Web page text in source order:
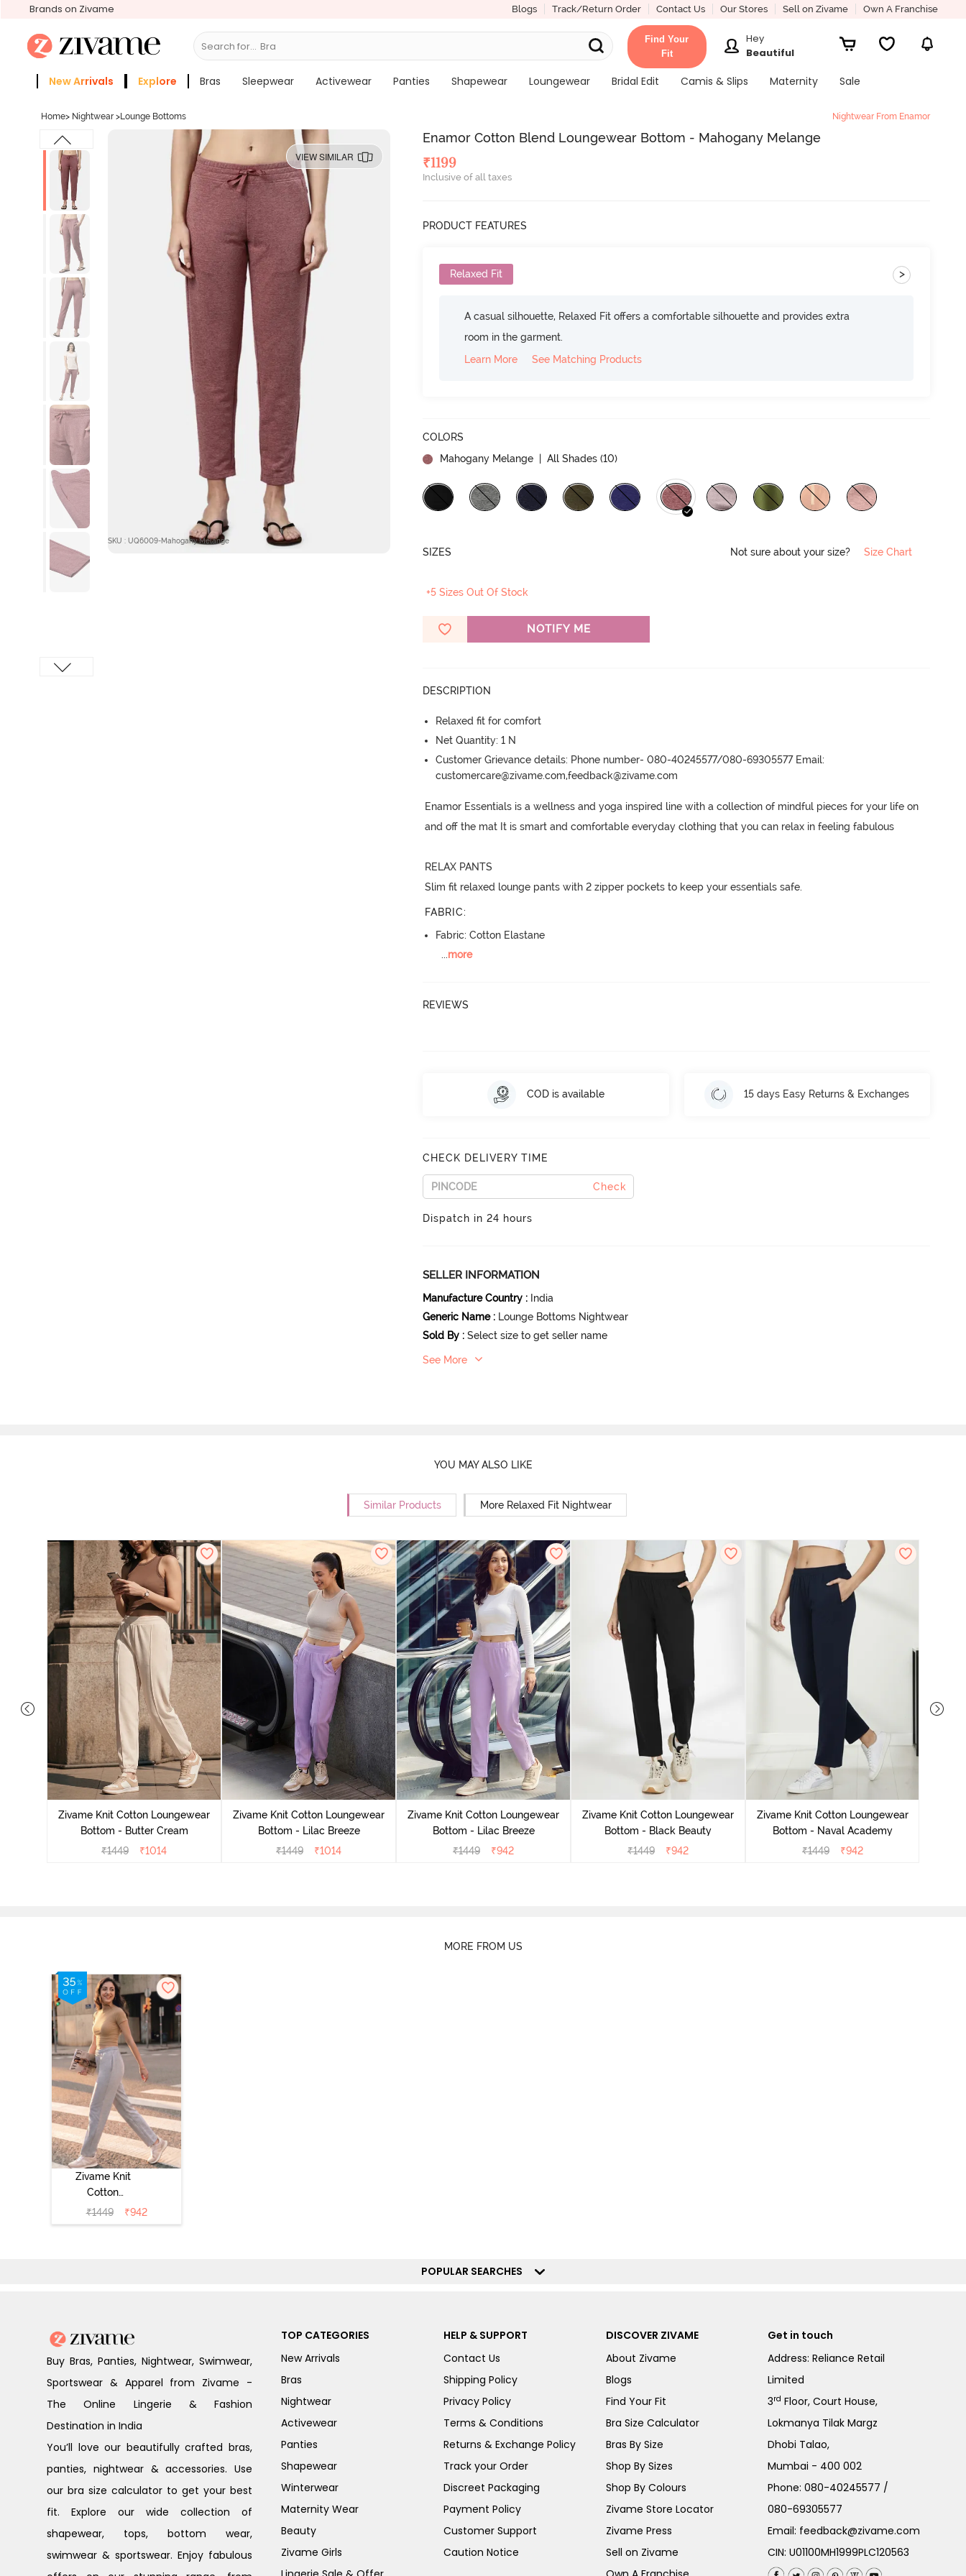
Brands on Zivame Blogs Track/Return Order Contact Us Our Stores Sell on Zivame Own A Franchise
Search for... Bras
Find Your
Fit
Hey
Beautiful
New Arrivals Explore Bras Sleepwear Activewear Panties Shapewear Loungewear Bridal Edit Camis & Slips Maternity
Sale
Home> Nightwear >Lounge Bottoms Nightwear From Enamor
VIEW SIMILAR
SKU : UQ6009-Mahogany Melange
Enamor Cotton Blend Loungewear Bottom - Mahogany Melange
₹1199
Inclusive of all taxes
PRODUCT FEATURES
Relaxed Fit >
A casual silhouette, Relaxed Fit offers a comfortable silhouette and provides extra
room in the garment.
Learn More
See Matching Products
COLORS
Mahogany Melange
| All Shades (10)
SIZES Not sure about your size? Size Chart
+5 Sizes Out Of Stock
NOTIFY ME
DESCRIPTION
Relaxed fit for comfort
Net Quantity: 1 N
Customer Grievance details: Phone number- 080-40245577/080-69305577 Email:
customercare@zivame.com,feedback@zivame.com
Enamor Essentials is a wellness and yoga inspired line with a collection of mindful pieces for your life on
and off the mat It is smart and comfortable everyday clothing that you can relax in feeling fabulous
RELAX PANTS
Slim fit relaxed lounge pants with 2 zipper pockets to keep your essentials safe.
FABRIC:
Fabric: Cotton Elastane
...more
REVIEWS
COD is available 15 days Easy Returns & Exchanges
CHECK DELIVERY TIME
Check
Dispatch in 24 hours
SELLER INFORMATION
Manufacture Country : India
Generic Name : Lounge Bottoms Nightwear
Sold By : Select size to get seller name
See More
YOU MAY ALSO LIKE
Similar Products More Relaxed Fit Nightwear
Zivame Knit Cotton Loungewear
Bottom - Butter Cream
₹1449 ₹1014
Zivame Knit Cotton Loungewear
Bottom - Lilac Breeze
₹1449 ₹1014
Zivame Knit Cotton Loungewear
Bottom - Lilac Breeze
₹1449 ₹942
Zivame Knit Cotton Loungewear
Bottom - Black Beauty
₹1449 ₹942
Zivame Knit Cotton Loungewear
Bottom - Naval Academy
₹1449 ₹942
MORE FROM US
Zivame Knit
Cotton
Loungewear
Bottom - Grey
₹1449 ₹942
POPULAR SEARCHES
Buy Bras, Panties, Nightwear, Swimwear,
Sportswear & Apparel from Zivame -
The Online Lingerie & Fashion
Destination in India
You’ll love our beautifully crafted bras,
panties, nightwear & accessories. Use
our bra size calculator to get your best
fit. Explore our wide collection of
shapewear, tops, bottom wear,
swimwear & sportswear. Enjoy fabulous
TOP CATEGORIES
New Arrivals
Bras
Nightwear
Activewear
Panties
Shapewear
Winterwear
Maternity Wear
Beauty
Zivame Girls
HELP & SUPPORT
Contact Us
Shipping Policy
Privacy Policy
Terms & Conditions
Returns & Exchange Policy
Track your Order
Discreet Packaging
Payment Policy
Customer Support
Caution Notice
DISCOVER ZIVAME
About Zivame
Blogs
Find Your Fit
Bra Size Calculator
Bras By Size
Shop By Sizes
Shop By Colours
Zivame Store Locator
Zivame Press
Sell on Zivame
Get in touch
Address: Reliance Retail
Limited
3rd Floor, Court House,
Lokmanya Tilak Margz
Dhobi Talao,
Mumbai - 400 002
Phone:080-40245577 /
080-69305577
Email: feedback@zivame.com
CIN: U01100MH1999PLC120563